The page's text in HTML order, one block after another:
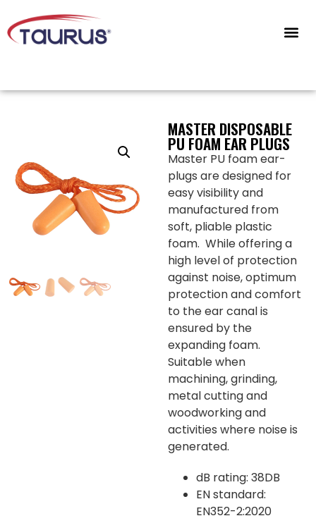
MASTER DISPOSABLE
PU FOAM EAR PLUGS
Master PU foam ear-
plugs are designed for
easy visibility and
manufactured from
soft, pliable plastic
foam. While offering a
high level of protection
against noise, optimum
protection and comfort
to the ear canal is
ensured by the
expanding foam.
Suitable when
machining, grinding,
metal cutting and
woodworking and
activities where noise is
generated.
dB rating: 38DB
EN standard:
EN352-2:2020